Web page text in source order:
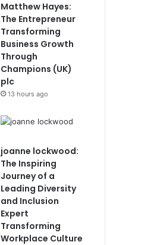
Matthew Hayes:
The Entrepreneur
Transforming
Business Growth
Through
Champions (UK)
plc
13 hours ago
joanne lockwood:
The Inspiring
Journey of a
Leading Diversity
and Inclusion
Expert
Transforming
Workplace Culture